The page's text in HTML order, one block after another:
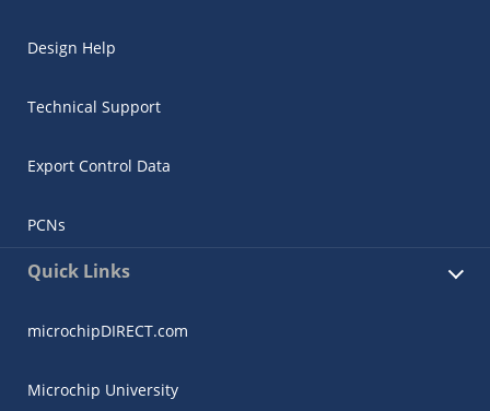
Design Help
Technical Support
Export Control Data
PCNs
Quick Links
microchipDIRECT.com
Microchip University